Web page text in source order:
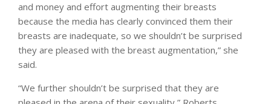
and money and effort augmenting their breasts
because the media has clearly convinced them their
breasts are inadequate, so we shouldn’t be surprised
they are pleased with the breast augmentation,” she
said.
“We further shouldn’t be surprised that they are